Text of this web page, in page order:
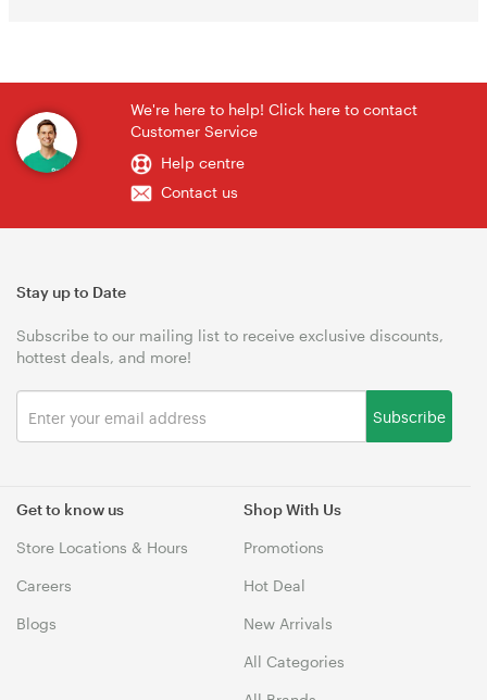
We're here to help! Click here to contact
Customer Service
Help centre
Contact us
Get to know us
Store Locations & Hours
Careers
Blogs
Shop With Us
Promotions
Hot Deal
New Arrivals
All Categories
Stay up to Date
Subscribe to our mailing list to receive exclusive discounts,
hottest deals, and more!
Subscribe